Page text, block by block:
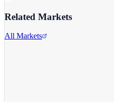
Related Markets
All Markets